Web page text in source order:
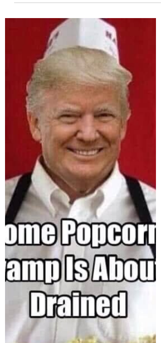
programmed and under trauma based
mind control and...